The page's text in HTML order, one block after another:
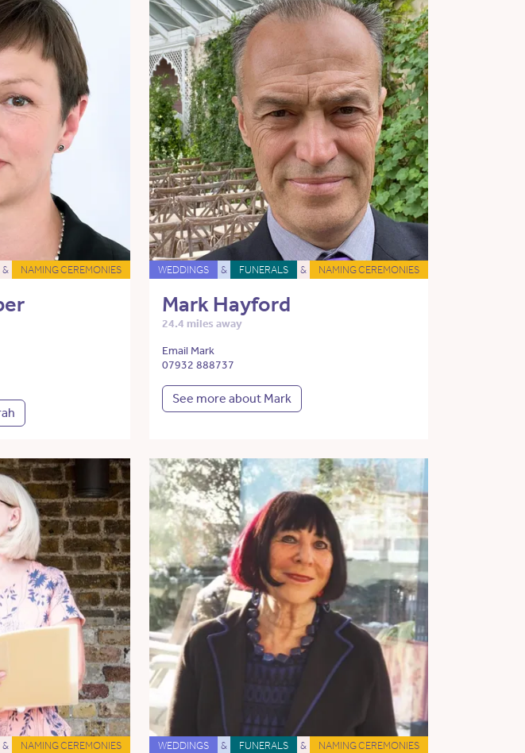
& NAMING CEREMONIES WEDDINGS & FUNERALS & NAMING CEREMONIES
Mark Hayford
24.4 miles away
Email Mark
07932 888737
See more about Mark
& NAMING CEREMONIES WEDDINGS & FUNERALS & NAMING CEREMONIES